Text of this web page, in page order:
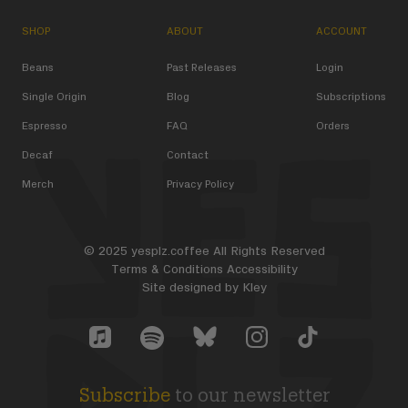
SHOP
Beans
Single Origin
Espresso
Decaf
Merch
ABOUT
Past Releases
Blog
FAQ
Contact
Privacy Policy
ACCOUNT
Login
Subscriptions
Orders
© 2025 yesplz.coffee All Rights Reserved
Terms & Conditions Accessibility
Site designed by Kley
Subscribe to our newsletter